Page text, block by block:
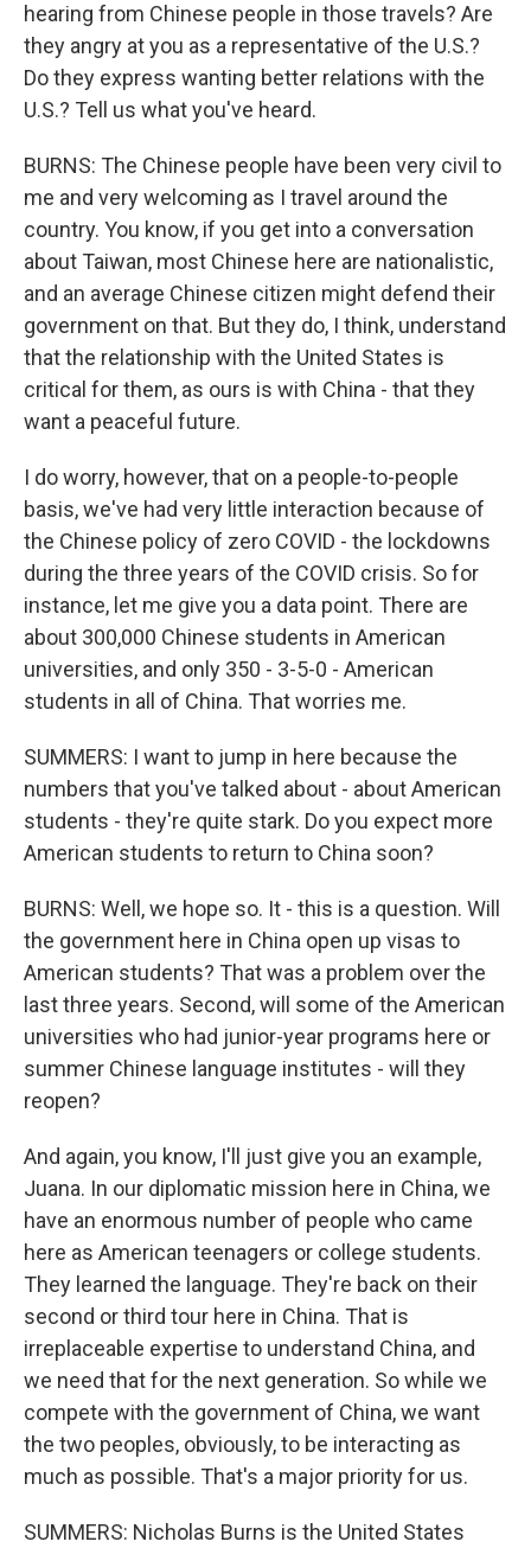
hearing from Chinese people in those travels? Are
they angry at you as a representative of the U.S.?
Do they express wanting better relations with the
U.S.? Tell us what you've heard.
BURNS: The Chinese people have been very civil to
me and very welcoming as I travel around the
country. You know, if you get into a conversation
about Taiwan, most Chinese here are nationalistic,
and an average Chinese citizen might defend their
government on that. But they do, I think, understand
that the relationship with the United States is
critical for them, as ours is with China - that they
want a peaceful future.
I do worry, however, that on a people-to-people
basis, we've had very little interaction because of
the Chinese policy of zero COVID - the lockdowns
during the three years of the COVID crisis. So for
instance, let me give you a data point. There are
about 300,000 Chinese students in American
universities, and only 350 - 3-5-0 - American
students in all of China. That worries me.
SUMMERS: I want to jump in here because the
numbers that you've talked about - about American
students - they're quite stark. Do you expect more
American students to return to China soon?
BURNS: Well, we hope so. It - this is a question. Will
the government here in China open up visas to
American students? That was a problem over the
last three years. Second, will some of the American
universities who had junior-year programs here or
summer Chinese language institutes - will they
reopen?
And again, you know, I'll just give you an example,
Juana. In our diplomatic mission here in China, we
have an enormous number of people who came
here as American teenagers or college students.
They learned the language. They're back on their
second or third tour here in China. That is
irreplaceable expertise to understand China, and
we need that for the next generation. So while we
compete with the government of China, we want
the two peoples, obviously, to be interacting as
much as possible. That's a major priority for us.
SUMMERS: Nicholas Burns is the United States